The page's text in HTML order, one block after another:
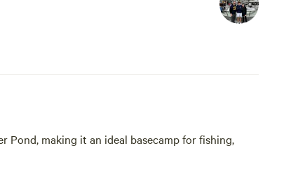
Pond, making it an ideal basecamp for fishing,